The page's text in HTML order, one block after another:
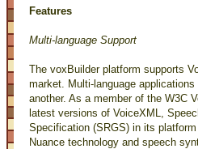
Features
Multi-language Support
The voxBuilder platform supports
market. Multi-language
another. As a member of the W3C
latest versions of VoiceXML,
Specification (SRGS) in its
Nuance technology and speech